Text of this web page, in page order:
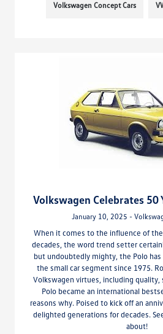
Volkswagen Concept Cars
Volkswagen Celebrates 50
January 10, 2025 -
When it comes to the influence of
decades, the word trend setter
but undoubtedly mighty, the Polo
the small car segment since 1975.
Volkswagen virtues, including
Polo became an international
reasons why. Poised to kick off an
delighted generations for decades.
about!